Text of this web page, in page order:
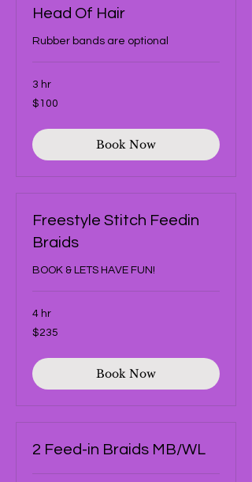
Head Of Hair
Rubber bands are optional
3 hr
100
US
$100
Book Now
Freestyle Stitch Feedin
Braids
BOOK & LETS HAVE FUN!
4 hr
235
US
$235
Book Now
2 Feed-in Braids MB/WL